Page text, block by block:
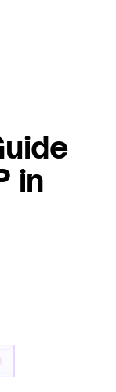
in